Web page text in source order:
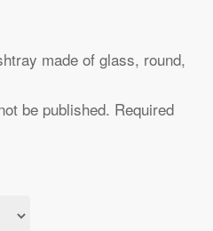
made of glass, round,
be published. Required